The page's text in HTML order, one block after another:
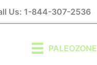
Us: 1-844-307-2536
PALEOZONE